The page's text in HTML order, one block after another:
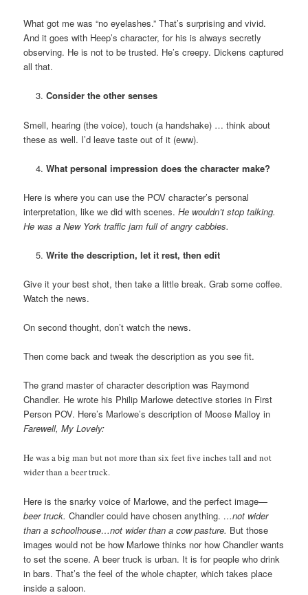
What got me was “no eyelashes.” That’s surprising and vivid.
And it goes with Heep’s character, for his is always secretly
observing. He is not to be trusted. He’s creepy. Dickens captured
all that.
Consider the other senses
Smell, hearing (the voice), touch (a handshake) … think about
these as well. I’d leave taste out of it (eww).
What personal impression does the character make?
Here is where you can use the POV character’s personal
interpretation, like we did with scenes.He wouldn’t stop talking.
He was a New York traffic jam full of angry cabbies.
Write the description, let it rest, then edit
Give it your best shot, then take a little break. Grab some coffee.
Watch the news.
On second thought, don’t watch the news.
Then come back and tweak the description as you see fit.
The grand master of character description was Raymond
Chandler. He wrote his Philip Marlowe detective stories in First
Person POV. Here’s Marlowe’s description of Moose Malloy in
Farewell, My Lovely:
He was a big man but not more than six feet five inches tall and not
wider than a beer truck.
Here is the snarky voice of Marlowe, and the perfect image—
beer truck. Chandler could have chosen anything. …not wider
than a schoolhouse…not wider than a cow pasture. But those
images would not be how Marlowe thinks nor how Chandler wants
to set the scene. A beer truck is urban. It is for people who drink
in bars. That’s the feel of the whole chapter, which takes place
inside a saloon.